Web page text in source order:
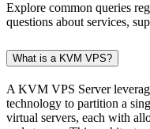
Explore common queries
questions about services,
What is a KVM VPS?
A KVM VPS Server
technology to partition a
virtual servers, each with